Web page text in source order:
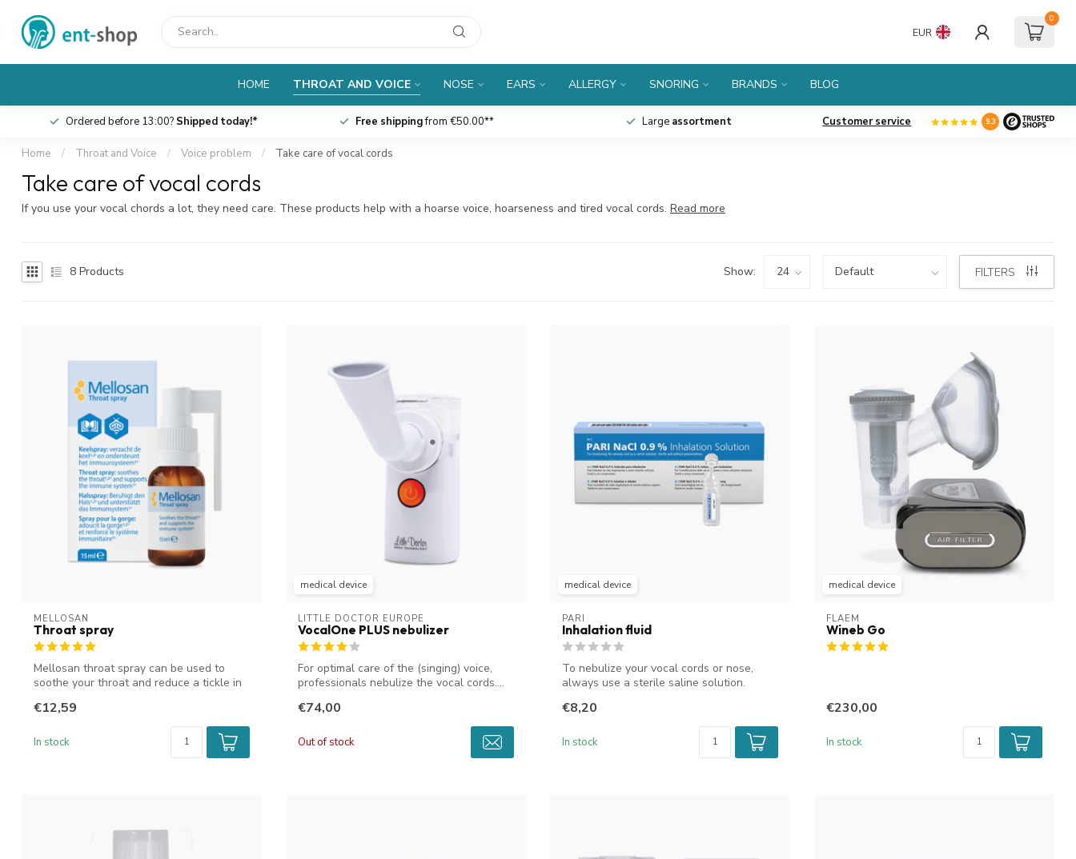
EUR
0
HOME THROAT AND VOICE NOSE EARS ALLERGY SNORING BRANDS BLOG
Ordered before 13:00? Shipped today!* Free shippingfrom €50.00** Large assortment Customer service 9.3
Home / Throat and Voice / Voice problem / Take care of vocal cords
Take care of vocal cords
If you use your vocal chords a lot, they need care. These products help with a hoarse voice, hoarseness and tired vocal cords. Read more
8 Products Show: FILTERS
MELLOSAN
Throat spray
Mellosan throat spray can be used to
soothe your throat and reduce a tickle in
€12,59
In stock
medical device
LITTLE DOCTOR EUROPE
VocalOne PLUS nebulizer
For optimal care of the (singing) voice,
professionals nebulize the vocal cords....
€74,00
Out of stock
medical device
PARI
Inhalation fluid
To nebulize your vocal cords or nose,
always use a sterile saline solution.
€8,20
In stock
medical device
FLAEM
Wineb Go
€230,00
In stock